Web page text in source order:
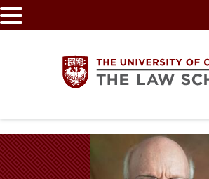
Skip
to
The
University